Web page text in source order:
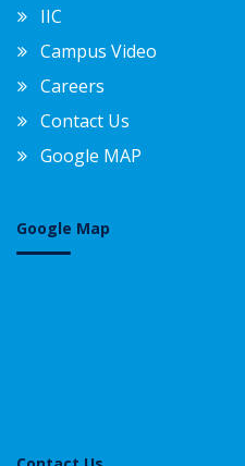
IIC
Campus Video
Careers
Contact Us
Google MAP
Google Map